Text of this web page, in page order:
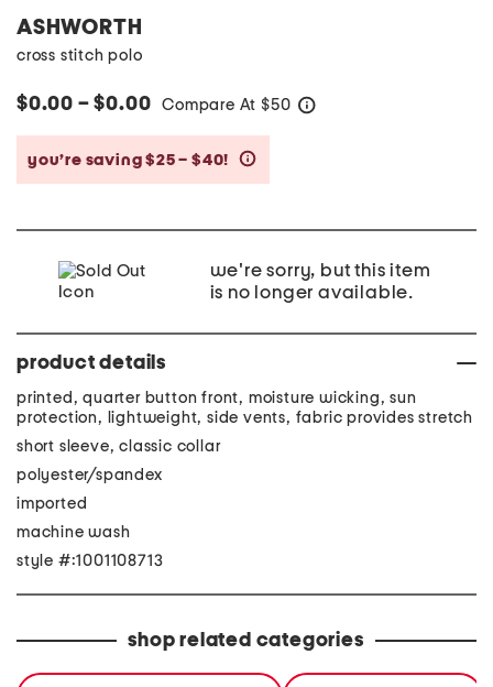
ASHWORTH
cross stitch polo
$0.00 – $0.00 Compare At $50
you’re saving $25 – $40!
we're sorry, but this item
is no longer available.
product details
printed, quarter button front, moisture wicking, sun
protection, lightweight, side vents, fabric provides stretch
short sleeve, classic collar
polyester/spandex
imported
machine wash
style #:1001108713
shop related categories